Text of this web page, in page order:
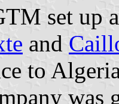
set up
and
to
was